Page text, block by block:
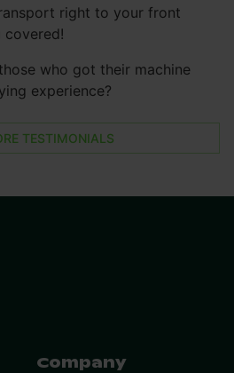
right to your front
covered!
who got their machine
experience?
TESTIMONIALS
Company